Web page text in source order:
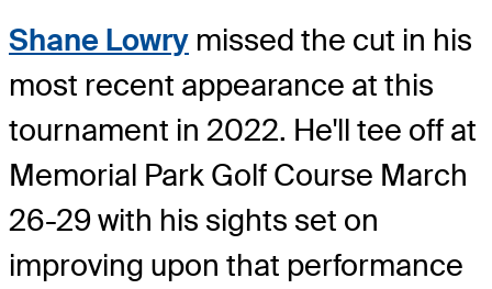
Shane Lowry missed the cut in his
most recent appearance at this
tournament in 2022. He'll tee off at
Memorial Park Golf Course March
26-29 with his sights set on
improving upon that performance